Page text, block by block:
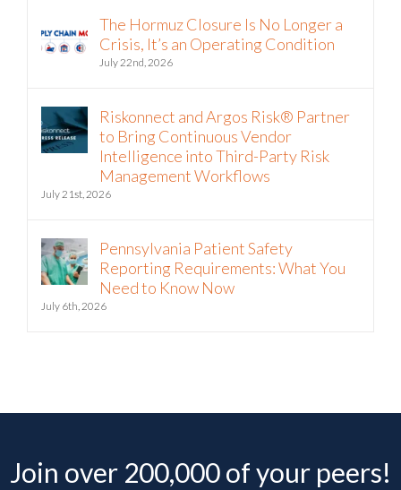
The Hormuz Closure Is No Longer a
Crisis, It’s an Operating Condition
July 22nd, 2026
Riskonnect and Argos Risk® Partner
to Bring Continuous Vendor
Intelligence into Third-Party Risk
Management Workflows
July 21st, 2026
Pennsylvania Patient Safety
Reporting Requirements: What You
Need to Know Now
July 6th, 2026
Join over 200,000 of your peers!